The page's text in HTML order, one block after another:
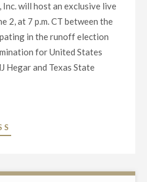
TOWN
HALL
WITH
OKLAHOMA’S
CONGRESSIONAL
MAY
will host an exclusive live
2, at 7 p.m. CT between the
in the runoff election
for United States
Hegar and Texas State
HOST